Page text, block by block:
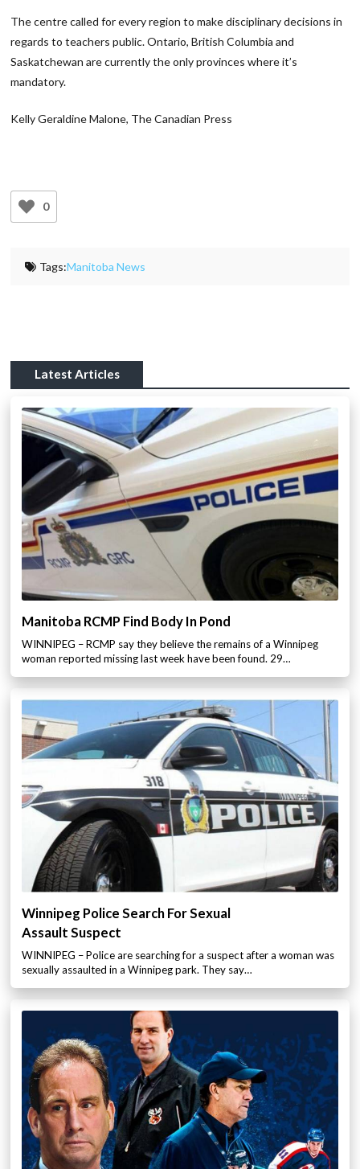
The centre called for every region to make disciplinary decisions in
regards to teachers public. Ontario, British Columbia and
Saskatchewan are currently the only provinces where it’s
mandatory.
Kelly Geraldine Malone, The Canadian Press
0
Tags:Manitoba News
Latest Articles
Manitoba RCMP Find Body In Pond
WINNIPEG – RCMP say they believe the remains of a Winnipeg
woman reported missing last week have been found. 29…
Winnipeg Police Search For Sexual
Assault Suspect
WINNIPEG – Police are searching for a suspect after a woman was
sexually assaulted in a Winnipeg park. They say…